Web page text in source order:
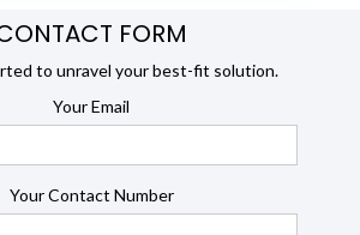
FORM
to unravel your best-fit solution.
Your Email
Your Contact Number